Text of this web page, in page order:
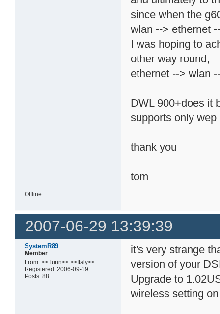
since when the
wlan --> ethernet
I was hoping to
other way round,
ethernet --> wlan
DWL 900+does it
supports only
thank you
tom
Offline
2007-06-29 13:39:39
SystemR89
Member
From: >>Turin<< >>Italy<<
Registered: 2006-09-19
Posts: 88
it's very strange
version of your
Upgrade to
wireless setting